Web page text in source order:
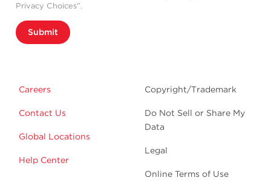
Privacy Choices”.
Submit
Careers
Contact Us
Global Locations
Help Center
Copyright/Trademark
Do Not Sell or Share My
Data
Legal
Online Terms of Use